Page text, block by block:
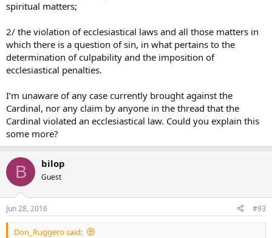
3/ legates of the Apostolic See and, in penal cases, bishops;
4/ other cases which he has called to his own judgment.*
It is not enough to say “I’m not declaring him guilty” – that would
but simply to say “I do not give him the benefit of the doubt” is in
fact to speak in a way a Catholic cannot on the issue of judging not
just a Cardinal, but a specifically named Cardinal, or his statements
in a published forum that the bishops of the diocese/region have
conceded the privilege of using the title “Catholic” as part of their
proper name.
spiritual matters;
2/ the violation of ecclesiastical laws and all those matters in
which there is a question of sin, in what pertains to the
determination of culpability and the imposition of
ecclesiastical penalties.
I’m unaware of any case currently brought against the
Cardinal, nor any claim by anyone in the thread that the
Cardinal violated an ecclesiastical law. Could you explain this
some more?
B bilop
Guest
Jun 28, 2016 #93
Don_Ruggero said: